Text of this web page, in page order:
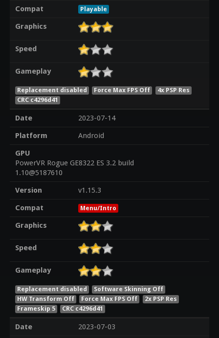
Compat
Playable
Graphics
Speed
Gameplay
Replacement disabled Force Max FPS Off
4x PSP Res
CRC c4296d41
Date
2023-07-14
Platform
Android
GPU
PowerVR Rogue GE8322 ES 3.2 build
1.10@5187610
Version
v1.15.3
Compat
Menu/Intro
Graphics
Speed
Gameplay
Replacement disabled
Software Skinning Off
HW Transform Off
Force Max FPS Off
2x PSP Res
Frameskip 5
CRC c4296d41
Date
2023-07-03